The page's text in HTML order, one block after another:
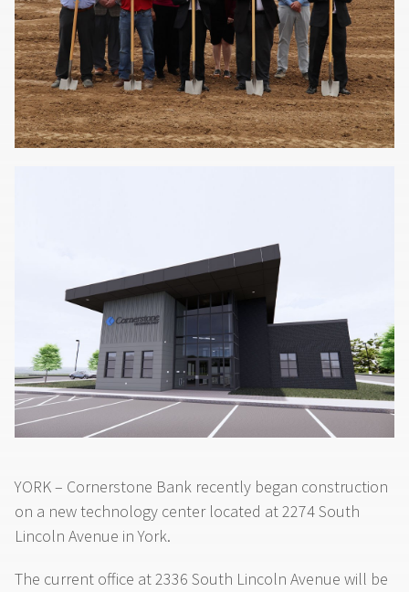
YORK – Cornerstone Bank recently began construction
on a new technology center located at 2274 South
Lincoln Avenue in York.
The current office at 2336 South Lincoln Avenue will be